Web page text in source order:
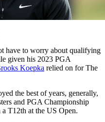
have to worry about qualifying
given his 2023 PGA
Koepka relied on for The
the best of years, generally,
and PGA Championship
T12th at the US Open.